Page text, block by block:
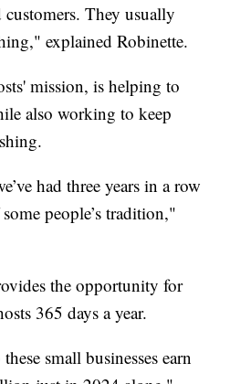
customers. They usually
explained Robinette.
mission, is helping to
also working to keep
had three years in a row
people’s tradition,"
the opportunity for
365 days a year.
small businesses earn